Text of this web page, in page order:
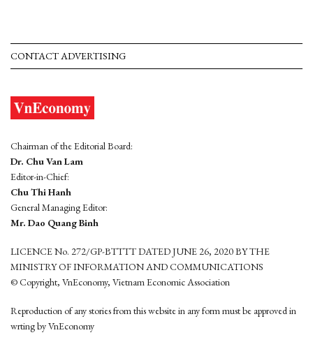
CONTACT ADVERTISING
Chairman of the Editorial Board:
Dr. Chu Van Lam
Editor-in-Chief:
Chu Thi Hanh
General Managing Editor:
Mr. Dao Quang Binh
LICENCE No. 272/GP-BTTTT DATED JUNE 26, 2020 BY THE
MINISTRY OF INFORMATION AND COMMUNICATIONS
© Copyright, VnEconomy, Vietnam Economic Association
Reproduction of any stories from this website in any form must be approved in
wrting by VnEconomy